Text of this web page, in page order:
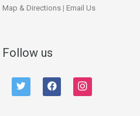
Map & Directions | Email Us
Follow us
twitter facebook instagram